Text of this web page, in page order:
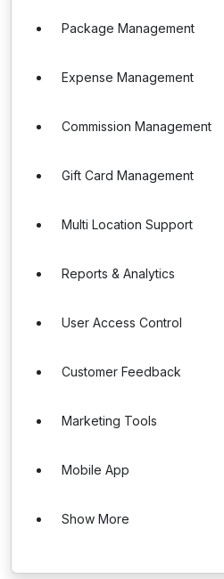
Package Management
Expense Management
Commission Management
Gift Card Management
Multi Location Support
Reports & Analytics
User Access Control
Customer Feedback
Marketing Tools
Mobile App
Show More